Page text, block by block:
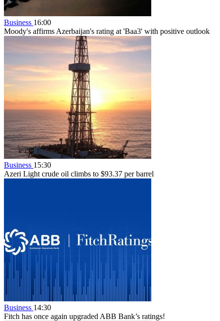
Business 16:00
Moody's affirms Azerbaijan's rating at 'Baa3' with positive outlook
Business 15:30
Azeri Light crude oil climbs to $93.37 per barrel
Business 14:30
Fitch has once again upgraded ABB Bank’s ratings!